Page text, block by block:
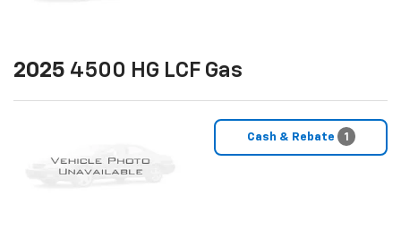
2025 4500 HG LCF Gas
Cash & Rebate 1